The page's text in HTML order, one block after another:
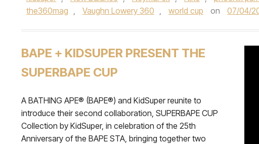
the360mag , Vaughn Lowery 360 , world cup on 07/04/
BAPE + KIDSUPER PRESENT THE
SUPERBAPE CUP
A BATHING APE® (BAPE®) and KidSuper reunite to
introduce their second collaboration, SUPERBAPE CUP
Collection by KidSuper, in celebration of the 25th
Anniversary of the BAPE STA, bringing together two